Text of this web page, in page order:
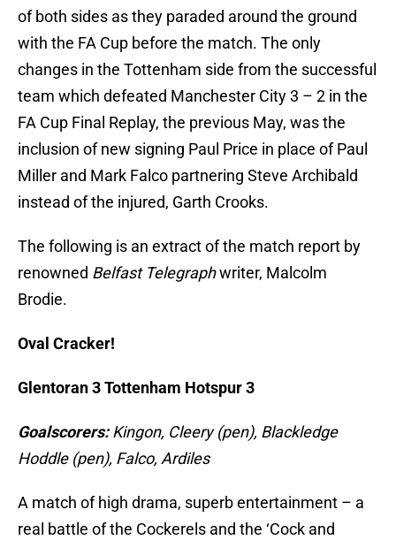
of both sides as they paraded around the ground
with the FA Cup before the match. The only
changes in the Tottenham side from the successful
team which defeated Manchester City 3 – 2 in the
FA Cup Final Replay, the previous May, was the
inclusion of new signing Paul Price in place of Paul
Miller and Mark Falco partnering Steve Archibald
instead of the injured, Garth Crooks.
The following is an extract of the match report by
renowned Belfast Telegraphwriter, Malcolm
Brodie.
Oval Cracker!
Glentoran 3 Tottenham Hotspur 3
Goalscorers:Kingon, Cleery (pen), Blackledge
Hoddle (pen), Falco, Ardiles
A match of high drama, superb entertainment – a
real battle of the Cockerels and the ‘Cock and